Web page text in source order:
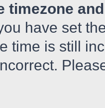
timezone
have set
time is still